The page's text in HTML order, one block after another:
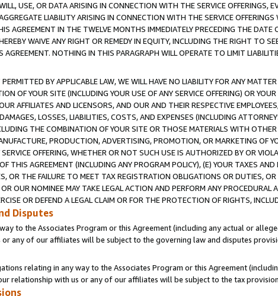
USE, OR DATA ARISING IN CONNECTION WITH THE SERVICE OFFERINGS,
LIABILITY ARISING IN CONNECTION WITH THE SERVICE
AGREEMENT IN THE TWELVE MONTHS IMMEDIATELY PRECEDING THE
WAIVE ANY RIGHT OR REMEDY IN EQUITY, INCLUDING THE RIGHT TO
NOTHING IN THIS PARAGRAPH WILL OPERATE TO LIMIT
BY APPLICABLE LAW, WE WILL HAVE NO LIABILITY FOR ANY
OF YOUR SITE (INCLUDING YOUR USE OF ANY SERVICE OFFERING) OR
AFFILIATES AND LICENSORS, AND OUR AND THEIR RESPECTIVE
LOSSES, LIABILITIES, COSTS, AND EXPENSES (INCLUDING
THE COMBINATION OF YOUR SITE OR THOSE MATERIALS WITH
PRODUCTION, ADVERTISING, PROMOTION, OR MARKETING OF
OFFERING, WHETHER OR NOT SUCH USE IS AUTHORIZED BY OR
THIS AGREEMENT (INCLUDING ANY PROGRAM POLICY), (E) YOUR TAXES
OR THE FAILURE TO MEET TAX REGISTRATION OBLIGATIONS OR DUTIES,
OUR NOMINEE MAY TAKE LEGAL ACTION AND PERFORM ANY
OR DEFEND A LEGAL CLAIM OR FOR THE PROTECTION OF RIGHTS,
Disputes
to the Associates Program or this Agreement (including any actual or
any of our affiliates will be subject to the governing law and disputes
relating in any way to the Associates Program or this Agreement
relationship with us or any of our affiliates will be subject to the tax